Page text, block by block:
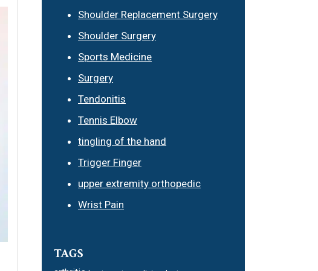
Shoulder Replacement Surgery
Shoulder Surgery
Sports Medicine
Surgery
Tendonitis
Tennis Elbow
tingling of the hand
Trigger Finger
upper extremity orthopedic
Wrist Pain
TAGS